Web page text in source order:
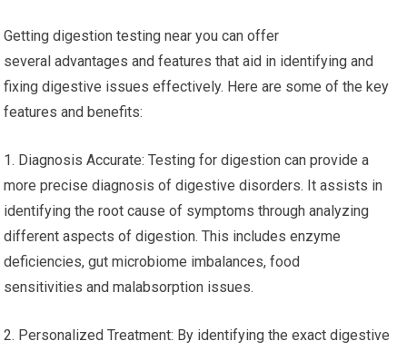
Getting digestion testing near you can offer
several advantages and features that aid in identifying and
fixing digestive issues effectively. Here are some of the key
features and benefits:
1. Diagnosis Accurate: Testing for digestion can provide a
more precise diagnosis of digestive disorders. It assists in
identifying the root cause of symptoms through analyzing
different aspects of digestion. This includes enzyme
deficiencies, gut microbiome imbalances, food
sensitivities and malabsorption issues.
2. Personalized Treatment: By identifying the exact digestive